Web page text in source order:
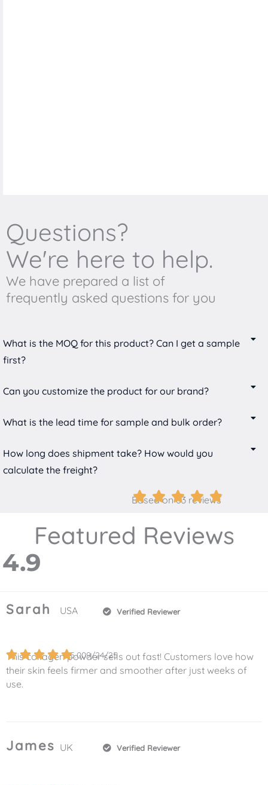
Questions?
We're here to help.
We have prepared a list of
frequently asked questions for you
What is the MOQ for this product? Can I get a sample
first?
Can you customize the product for our brand?
What is the lead time for sample and bulk order?
How long does shipment take? How would you
calculate the freight?
Featured Reviews
4.9
Based on 63 reviews
Sarah USA Verified Reviewer
5.009/24/25
This collagen powder sells out fast! Customers love how
their skin feels firmer and smoother after just weeks of
use.
James UK Verified Reviewer